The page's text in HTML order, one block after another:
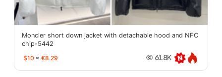
Moncler short down jacket with detachable hood and NFC
chip-5442
$10 ≈ €8.29 61.8K